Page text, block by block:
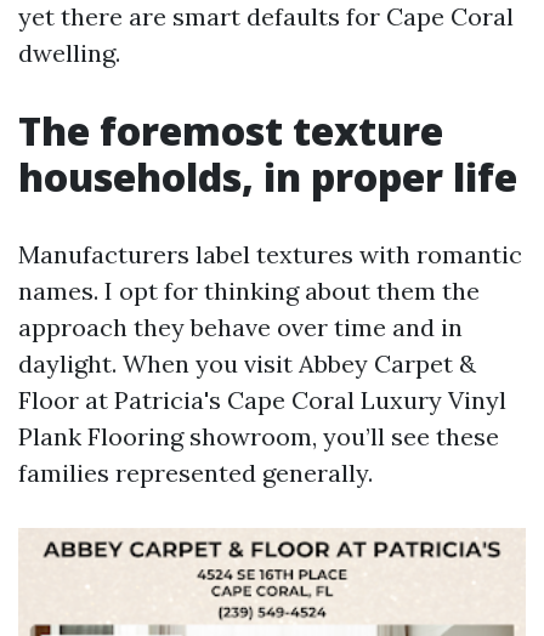
yet there are smart defaults for Cape Coral
dwelling.
The foremost texture
households, in proper life
Manufacturers label textures with romantic
names. I opt for thinking about them the
approach they behave over time and in
daylight. When you visit Abbey Carpet &
Floor at Patricia's Cape Coral Luxury Vinyl
Plank Flooring showroom, you’ll see these
families represented generally.